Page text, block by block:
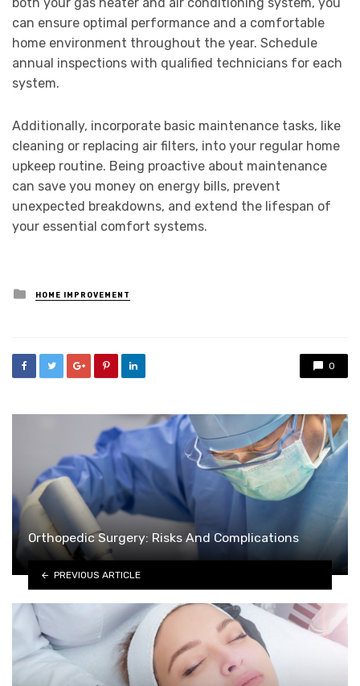
both your gas heater and air conditioning system, you
can ensure optimal performance and a comfortable
home environment throughout the year. Schedule
annual inspections with qualified technicians for each
system.
Additionally, incorporate basic maintenance tasks, like
cleaning or replacing air filters, into your regular home
upkeep routine. Being proactive about maintenance
can save you money on energy bills, prevent
unexpected breakdowns, and extend the lifespan of
your essential comfort systems.
Posted
in
HOME IMPROVEMENT
0
Orthopedic Surgery: Risks And Complications
PREVIOUS ARTICLE